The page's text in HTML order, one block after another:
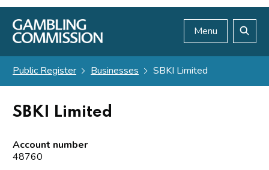
Skip to main content
Menu
Public Register Businesses SBKI Limited
SBKI Limited
Account number
48760